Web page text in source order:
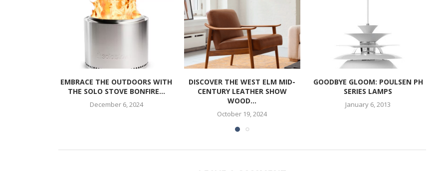
EMBRACE THE OUTDOORS WITH
THE SOLO STOVE BONFIRE...
December 6, 2024
DISCOVER THE WEST ELM MID-
CENTURY LEATHER SHOW
WOOD...
October 19, 2024
GOODBYE GLOOM: POULSEN PH
SERIES LAMPS
January 6, 2013